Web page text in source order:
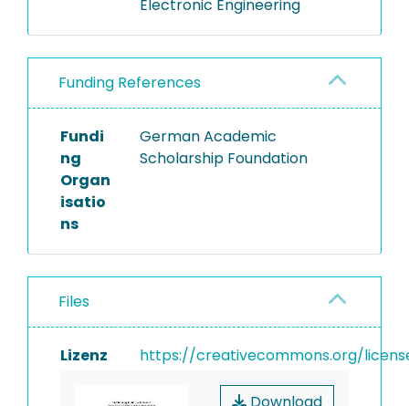
Electronic Engineering
Funding References
Fundi
ng
Organ
isatio
ns
German Academic
Scholarship Foundation
Files
Lizenz https://creativecommons.org/